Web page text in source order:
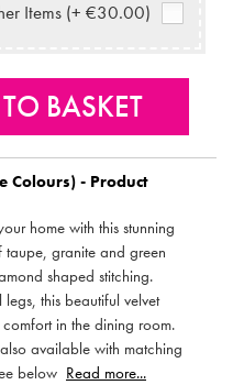
Items (+ €30.00)
Colours) - Product
home with this stunning
granite and green
shaped stitching.
this beautiful velvet
in the dining room.
available with matching
below Read more...